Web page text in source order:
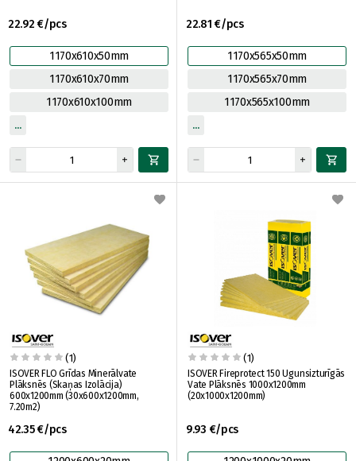
22.92 €/pcs
1170x610x50mm
1170x610x70mm
1170x610x100mm
22.81 €/pcs
1170x565x50mm
1170x565x70mm
1170x565x100mm
(1)
ISOVER FLO Grīdas Minerālvate
Plāksnēs (Skaņas Izolācija)
600x1200mm (30x600x1200mm,
7.20m2)
42.35 €/pcs
(1)
ISOVER Fireprotect 150 Ugunsizturīgās
Vate Plāksnēs 1000x1200mm
(20x1000x1200mm)
9.93 €/pcs